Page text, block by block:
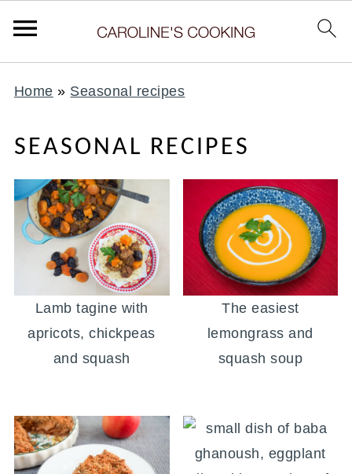
Home » Seasonal recipes
SEASONAL RECIPES
Lamb tagine with
apricots, chickpeas
and squash
The easiest
lemongrass and
squash soup